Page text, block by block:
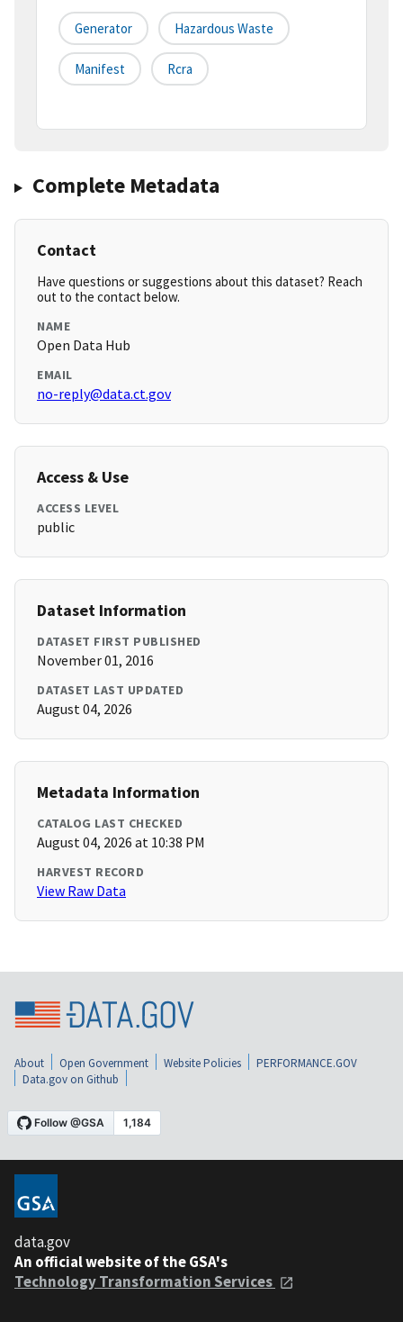
Generator Hazardous Waste
Manifest Rcra
Complete Metadata
Contact
Have questions or suggestions about this dataset? Reach
out to the contact below.
NAME
Open Data Hub
EMAIL
no-reply@data.ct.gov
Access & Use
ACCESS LEVEL
public
Dataset Information
DATASET FIRST PUBLISHED
November 01, 2016
DATASET LAST UPDATED
August 04, 2026
Metadata Information
CATALOG LAST CHECKED
August 04, 2026 at 10:38 PM
HARVEST RECORD
View Raw Data
About Open Government Website Policies
PERFORMANCE.GOV
Data.gov on Github
data.gov
An official website of the GSA's
Technology Transformation Services